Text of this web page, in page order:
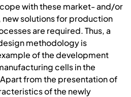
with these market- and/or
solutions for production
are required. Thus, a
methodology is
of the development
cells in the
from the presentation of
of the newly